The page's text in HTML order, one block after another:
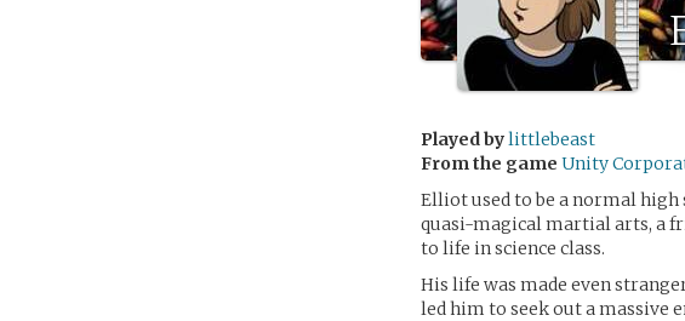
Played bylittlebeast
From the game Unity
Elliot used to be a normal
quasi-magical martial arts, a
to life in science class.
His life was made even
led him to seek out a massive